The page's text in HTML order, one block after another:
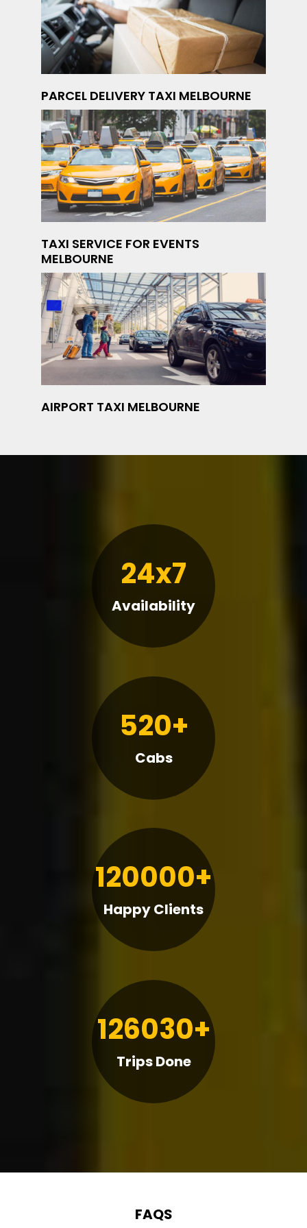
PARCEL DELIVERY TAXI MELBOURNE
TAXI SERVICE FOR EVENTS
MELBOURNE
AIRPORT TAXI MELBOURNE
24x7
Availability
520+
Cabs
120000+
Happy Clients
126030+
Trips Done
FAQS